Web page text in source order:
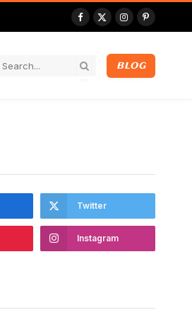
Facebook
X
InstagramPinterest
BLOG
Twitter
Instagram